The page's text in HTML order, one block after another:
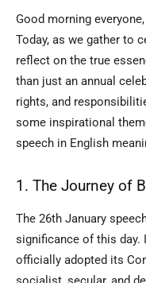
Good morning
Today, as we gather to
reflect on the true
than just an annual
rights, and
some inspirational
speech in English
1. The Journey of
The 26th January
significance of this day.
officially adopted its